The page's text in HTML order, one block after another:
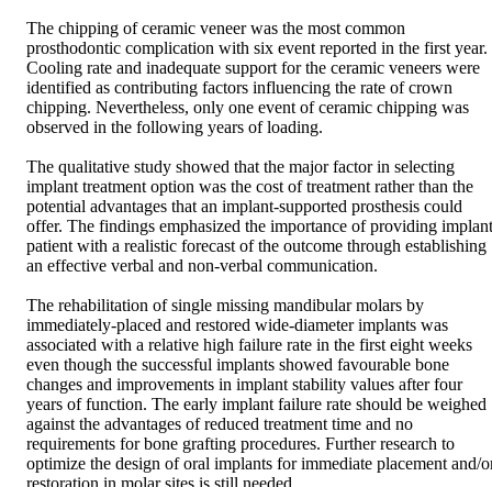
The chipping of ceramic veneer was the most common
prosthodontic complication with six event reported in the first year.
Cooling rate and inadequate support for the ceramic veneers were
identified as contributing factors influencing the rate of crown
chipping. Nevertheless, only one event of ceramic chipping was
observed in the following years of loading.
The qualitative study showed that the major factor in selecting
implant treatment option was the cost of treatment rather than the
potential advantages that an implant-supported prosthesis could
offer. The findings emphasized the importance of providing implant
patient with a realistic forecast of the outcome through establishing
an effective verbal and non-verbal communication.
The rehabilitation of single missing mandibular molars by
immediately-placed and restored wide-diameter implants was
associated with a relative high failure rate in the first eight weeks
even though the successful implants showed favourable bone
changes and improvements in implant stability values after four
years of function. The early implant failure rate should be weighed
against the advantages of reduced treatment time and no
requirements for bone grafting procedures. Further research to
optimize the design of oral implants for immediate placement and/